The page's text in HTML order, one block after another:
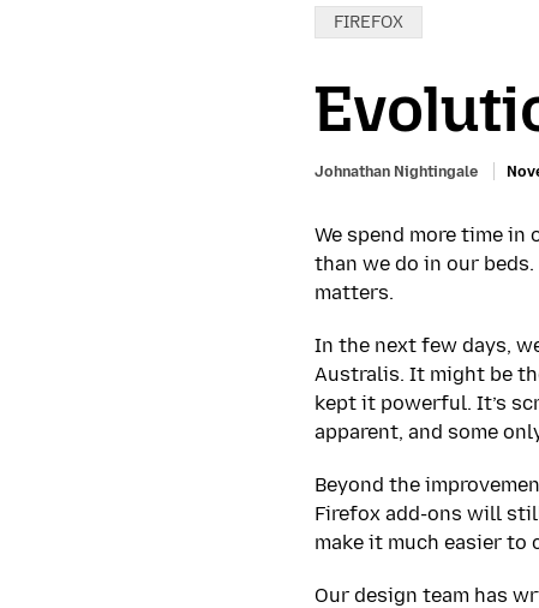
Categories:
FIREFOX
Johnathan Nightingale
We spend more time
than we do in our
matters.
In the next few days,
Australis. It might be
kept it powerful. It’s
apparent, and some
Beyond the
Firefox add-ons will
make it much easier to
Our design team has